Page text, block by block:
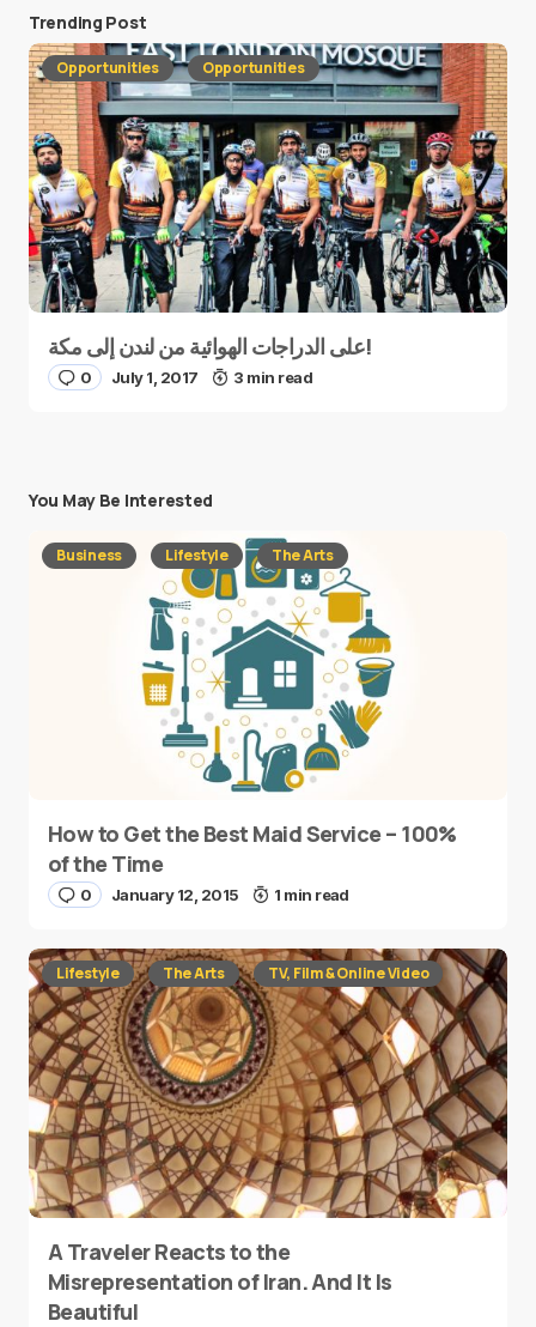
Trending Post
Opportunities Opportunities
على الدراجات الهوائية من لندن إلى مكة!
0 July 1, 2017 3 min read
You May Be Interested
Business Lifestyle The Arts
How to Get the Best Maid Service – 100%
of the Time
0 January 12, 2015 1 min read
Lifestyle The Arts TV, Film & Online Video
A Traveler Reacts to the
Misrepresentation of Iran. And It Is
Beautiful